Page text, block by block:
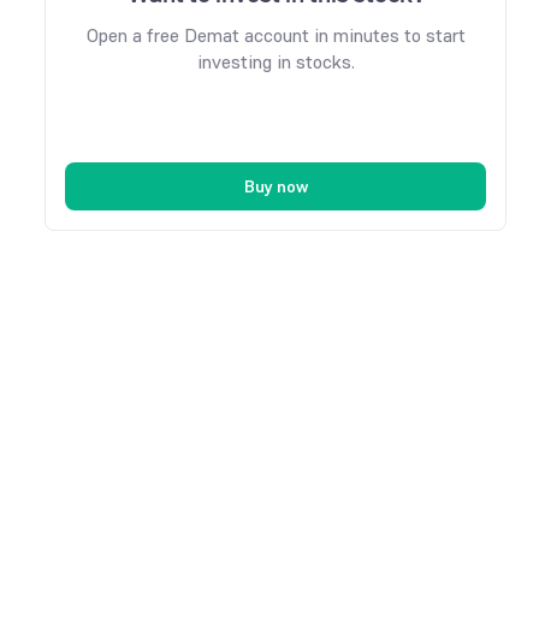
Open a free Demat account in minutes to start
investing in stocks.
Buy now